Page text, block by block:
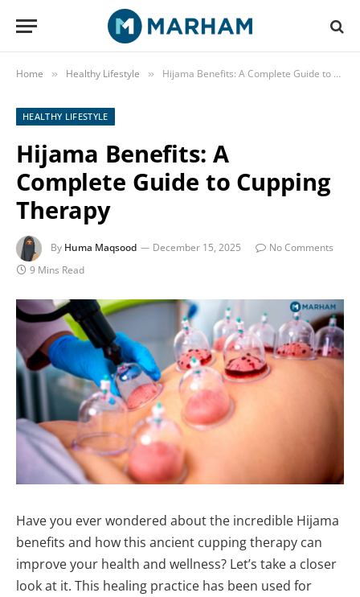
Home » Healthy Lifestyle » Hijama Benefits: A Complete Guide to Cupping Therapy
HEALTHY LIFESTYLE
Hijama Benefits: A
Complete Guide to Cupping
Therapy
By Huma Maqsood December 15, 2025
No Comments
9 Mins Read
Have you ever wondered about the incredible Hijama
benefits and how this ancient cupping therapy can
improve your health and wellness? Let’s take a closer
look at it. This healing practice has been used for